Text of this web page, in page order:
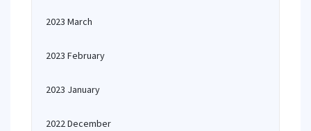
2023 March
2023 February
2023 January
2022 December